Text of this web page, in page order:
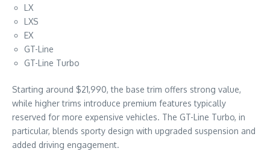
LX
LXS
EX
GT-Line
GT-Line Turbo
Starting around $21,990, the base trim offers strong value,
while higher trims introduce premium features typically
reserved for more expensive vehicles. The GT-Line Turbo, in
particular, blends sporty design with upgraded suspension and
added driving engagement.